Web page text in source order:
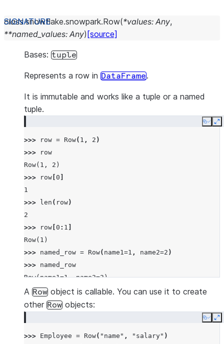
class snowflake.snowpark.Row(*values: Any,
**named_values: Any) [source]
Bases: tuple
Represents a row in DataFrame.
It is immutable and works like a tuple or a named
tuple.
Copy
>>> row = Row( 1 , 2 )
>>>
row
Row(1, 2)
>>>
row 0
1
>>>
len ( row)
2
>>>
row 0 : 1
Row(1)
>>> named_row = Row( name1=1 , name2=2 )
>>> named_row
Row(name1=1, name2=2)
>>> named_row ["name1"]
1
>>> row ==
named_row
A Row object is callable. You can use it to create
other Row objects:
Copy
>>> Employee = Row( "name" , "salary" )